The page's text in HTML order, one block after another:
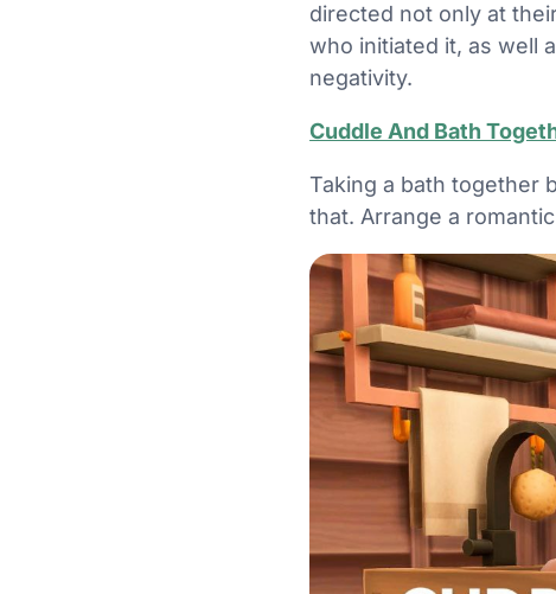
directed not only at
who initiated it, as well
negativity.
Cuddle And Bath
Taking a bath together
that. Arrange a